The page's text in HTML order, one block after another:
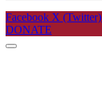
Facebook X (Twitter)
DONATE